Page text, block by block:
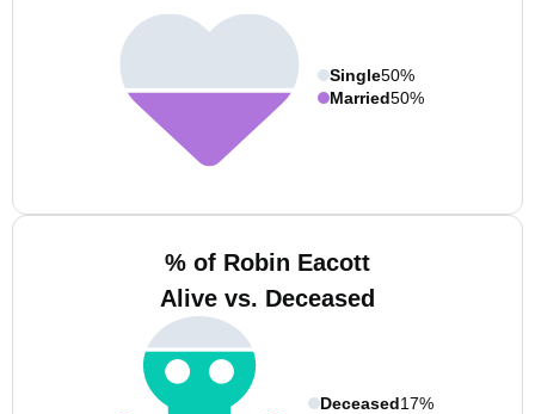
Single50%
Married50%
% of Robin Eacott
Alive vs. Deceased
Deceased17%